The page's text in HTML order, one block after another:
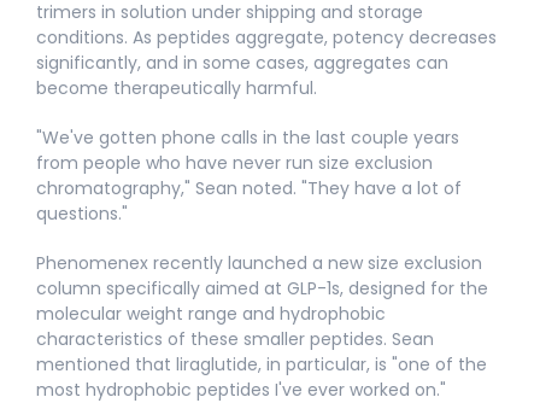
trimers in solution under shipping and storage
conditions. As peptides aggregate, potency decreases
significantly, and in some cases, aggregates can
become therapeutically harmful.​
"We've gotten phone calls in the last couple years
from people who have never run size exclusion
chromatography," Sean noted. "They have a lot of
questions."​
Phenomenex recently launched a new size exclusion
column specifically aimed at GLP-1s, designed for the
molecular weight range and hydrophobic
characteristics of these smaller peptides. Sean
mentioned that liraglutide, in particular, is "one of the
most hydrophobic peptides I've ever worked on."​